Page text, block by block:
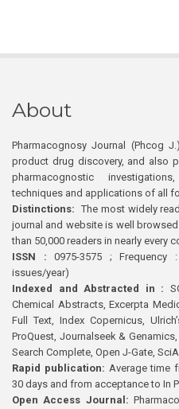
About
Pharmacognosy Journal (Phcog
product drug discovery, and also
pharmacognostic
techniques and applications of all
Distinctions: The most widely
journal and website is well
than 50,000 readers in nearly every
ISSN : 0975-3575 ;
issues/year)
Indexed and Abstracted in :
Chemical Abstracts, Excerpta
Full Text, Index Copernicus,
ProQuest, Journalseek &
Search Complete, Open J-Gate,
Rapid publication: Average time
30 days and from acceptance to In
Open Access Journal: